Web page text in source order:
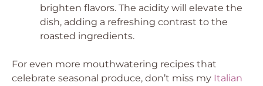
brighten flavors. The acidity will elevate the
dish, adding a refreshing contrast to the
roasted ingredients.
For even more mouthwatering recipes that
celebrate seasonal produce, don’t miss my Italian